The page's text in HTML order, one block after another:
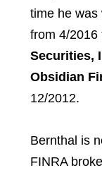
time he was
from 4/2016
Securities,
Obsidian
12/2012.
Bernthal is
FINRA